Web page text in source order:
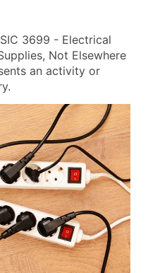
3699 - Electrical
Not Elsewhere
an activity or